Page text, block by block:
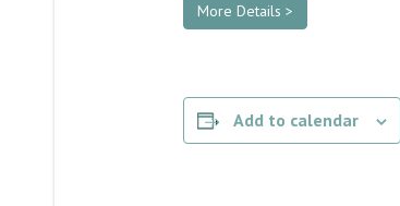
More Details >
Add to calendar